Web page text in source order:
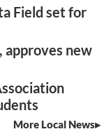
Field set for
approves new
More Local News